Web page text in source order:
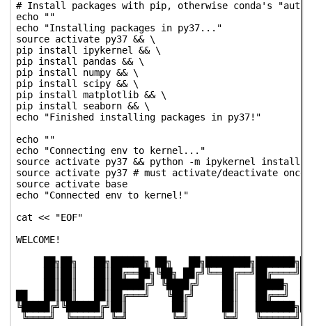
# Install packages with pip, otherwise conda's
echo ""
echo "Installing packages in py37..."
source activate py37 && \
pip install ipykernel && \
pip install pandas && \
pip install numpy && \
pip install scipy && \
pip install matplotlib && \
pip install seaborn && \
echo "Finished installing packages in py37!"
echo ""
echo "Connecting env to kernel..."
source activate py37 && python -m ipykernel install
source activate py37 # must activate/deactivate once
source activate base
echo "Connected env to kernel!"
cat << "EOF"
WELCOME!
██╗██╗   ██╗██████╗ ██╗
██║██║   ██║██╔══██╗╚██╗
██║██║   ██║██████╔╝ ╚████╔╝    ██║   █████╗
██   ██║██║   ██║██╔═══╝   ╚██╔╝     ██║   ██╔══╝
╚█████╔╝╚██████╔╝██║        ██║      ██║
╚════╝  ╚═════╝ ╚═╝        ╚═╝      ╚═╝